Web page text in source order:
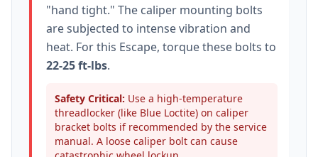
"hand tight." The caliper mounting bolts
are subjected to intense vibration and
heat. For this Escape, torque these bolts to
22-25 ft-lbs.
Safety Critical: Use a high-temperature
threadlocker (like Blue Loctite) on caliper
bracket bolts if recommended by the service
manual. A loose caliper bolt can cause